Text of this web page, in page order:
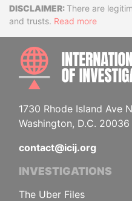
Disclaimer
There are
and trusts. Read more
1730 Rhode Island Ave
Washington, D.C. 20036
contact@icij.org
INVESTIGATIONS
The Uber Files